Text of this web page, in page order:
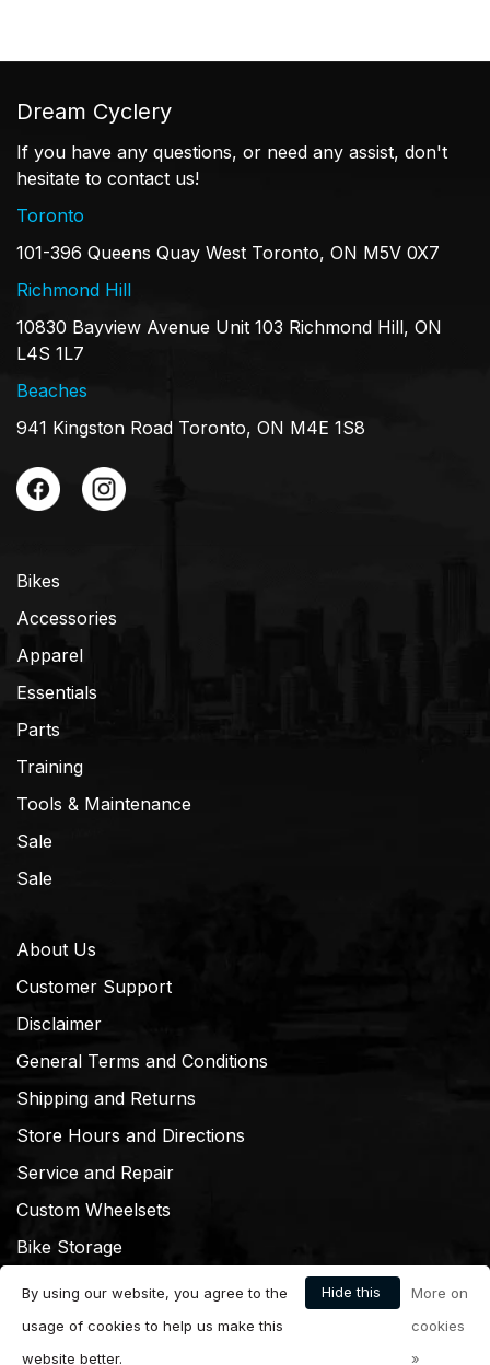
Dream Cyclery
If you have any questions, or need any assist, don't
hesitate to contact us!
Toronto
101-396 Queens Quay West Toronto, ON M5V 0X7
Richmond Hill
10830 Bayview Avenue Unit 103 Richmond Hill, ON
L4S 1L7
Beaches
941 Kingston Road Toronto, ON M4E 1S8
Bikes
Accessories
Apparel
Essentials
Parts
Training
Tools & Maintenance
Sale
Sale
About Us
Customer Support
Disclaimer
General Terms and Conditions
Shipping and Returns
Store Hours and Directions
Service and Repair
Custom Wheelsets
Bike Storage
By using our website, you agree to the
usage of cookies to help us make this
website better.
Hide this
More on
cookies
»